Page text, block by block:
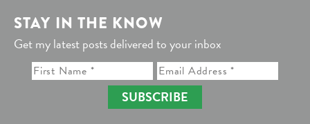
STAY IN THE KNOW
Get my latest posts delivered to your inbox
SUBSCRIBE